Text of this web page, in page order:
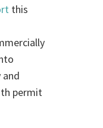
this
and
permit